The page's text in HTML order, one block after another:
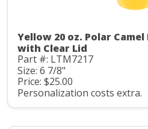
Yellow 20 oz. Polar
with Clear Lid
Part #: LTM7217
Size: 6 7/8"
Price: $25.00
Personalization costs extra.